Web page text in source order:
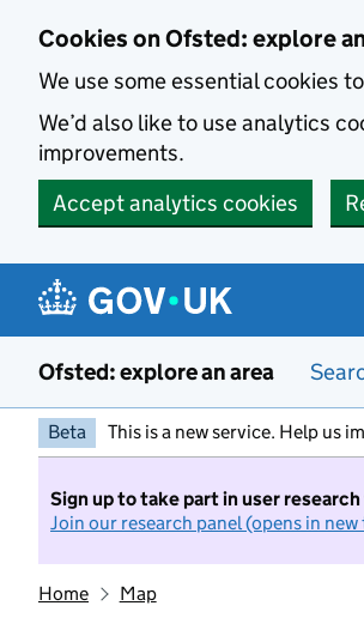
Cookies on Ofsted: explore
We use some essential cookies
We’d also like to use analytics
improvements.
Accept analytics cookies
Ofsted: explore an area
Beta This is a new service. Help us
Sign up to take part in user
Join our research panel (opens in new
Home Map